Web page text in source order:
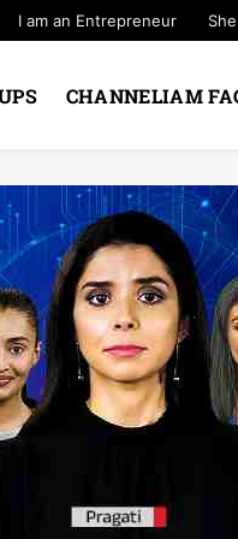
I am an Entrepreneur
CHANNELIAM